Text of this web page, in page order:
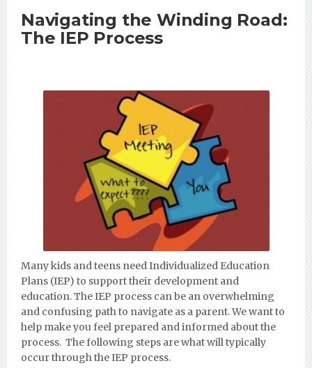
Navigating the Winding Road:
The IEP Process
Many kids and teens need Individualized Education
Plans (IEP) to support their development and
education. The IEP process can be an overwhelming
and confusing path to navigate as a parent. We want to
help make you feel prepared and informed about the
process. The following steps are what will typically
occur through the IEP process.